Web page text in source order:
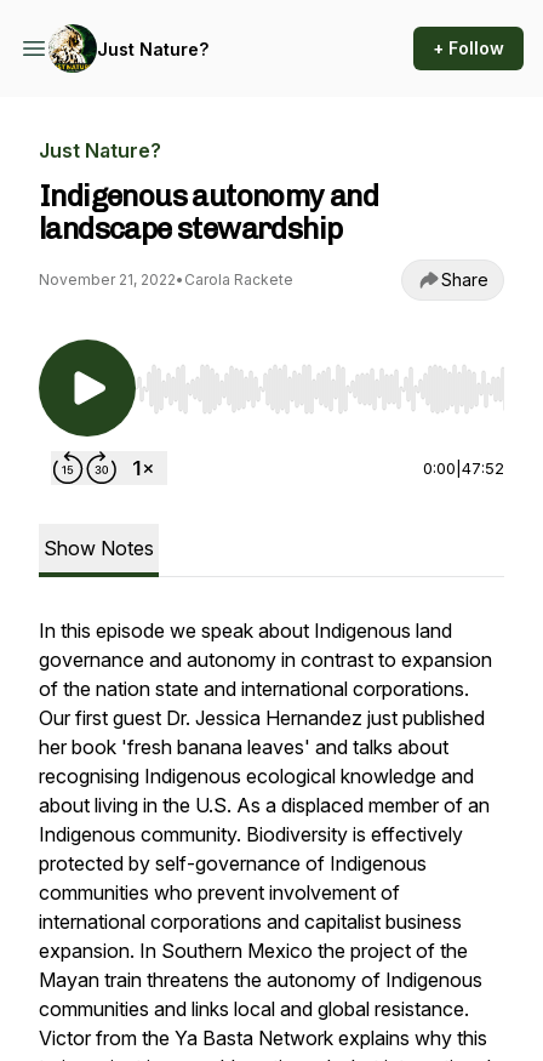
Just Nature? + Follow
Just Nature?
Indigenous autonomy and
landscape stewardship
November 21, 2022• Carola Rackete Share
Use Left/Right to seek, Home/End to jump to
0:00 47:52
Show Notes
In this episode we speak about Indigenous land
governance and autonomy in contrast to expansion
of the nation state and international corporations.
Our first guest Dr. Jessica Hernandez just published
her book 'fresh banana leaves' and talks about
recognising Indigenous ecological knowledge and
about living in the U.S. As a displaced member of an
Indigenous community. Biodiversity is effectively
protected by self-governance of Indigenous
communities who prevent involvement of
international corporations and capitalist business
expansion. In Southern Mexico the project of the
Mayan train threatens the autonomy of Indigenous
communities and links local and global resistance.
Victor from the Ya Basta Network explains why this